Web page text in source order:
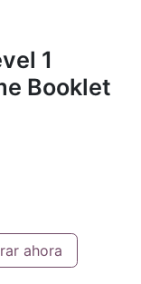
1
Booklet
ahora